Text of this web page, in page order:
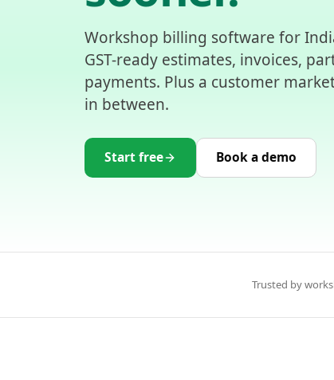
Workshop billing software for
GST-ready estimates, invoices,
payments. Plus a customer
in between.
Start free Book a demo
Trusted by